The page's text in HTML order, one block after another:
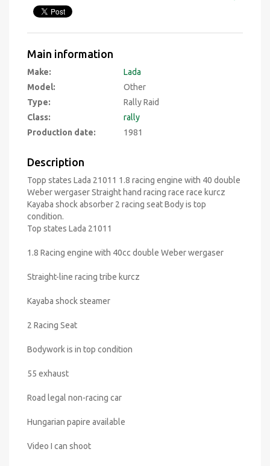
Main information
Make:
Lada
Model:
Other
Type:
Rally Raid
Class:
rally
Production date:
1981
Description
Topp states Lada 21011 1.8 racing engine with 40 double
Weber wergaser Straight hand racing race race kurcz
Kayaba shock absorber 2 racing seat Body is top
condition.
Top states Lada 21011
1.8 Racing engine with 40cc double Weber wergaser
Straight-line racing tribe kurcz
Kayaba shock steamer
2 Racing Seat
Bodywork is in top condition
55 exhaust
Road legal non-racing car
Hungarian papire available
Video I can shoot